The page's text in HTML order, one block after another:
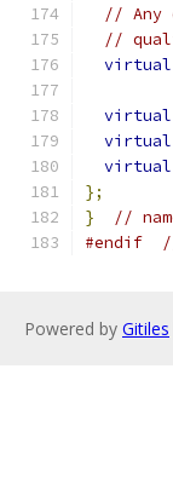
// Any
//
virtual
virtual
virtual
virtual
};
}
//
#endif
Powered by Gitiles